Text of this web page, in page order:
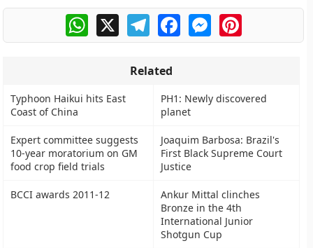
WhatsApp
X TelegramFacebookMessengerPinterest
Related
Typhoon Haikui hits East
Coast of China
PH1: Newly discovered
planet
Expert committee suggests
10-year moratorium on GM
food crop field trials
Joaquim Barbosa: Brazil's
First Black Supreme Court
Justice
BCCI awards 2011-12
Ankur Mittal clinches
Bronze in the 4th
International Junior
Shotgun Cup